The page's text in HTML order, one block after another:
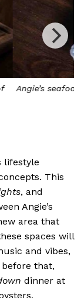
sustainable and
lifestyle
This
, and
Angie’s
area that
spaces will
and vibes,
that,
dinner at